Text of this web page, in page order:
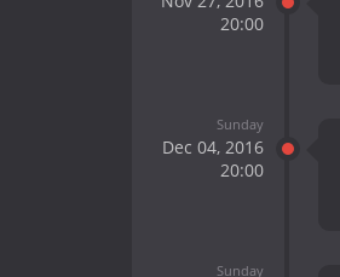
20:00
Sunday
Dec 04, 2016
20:00
Sunday